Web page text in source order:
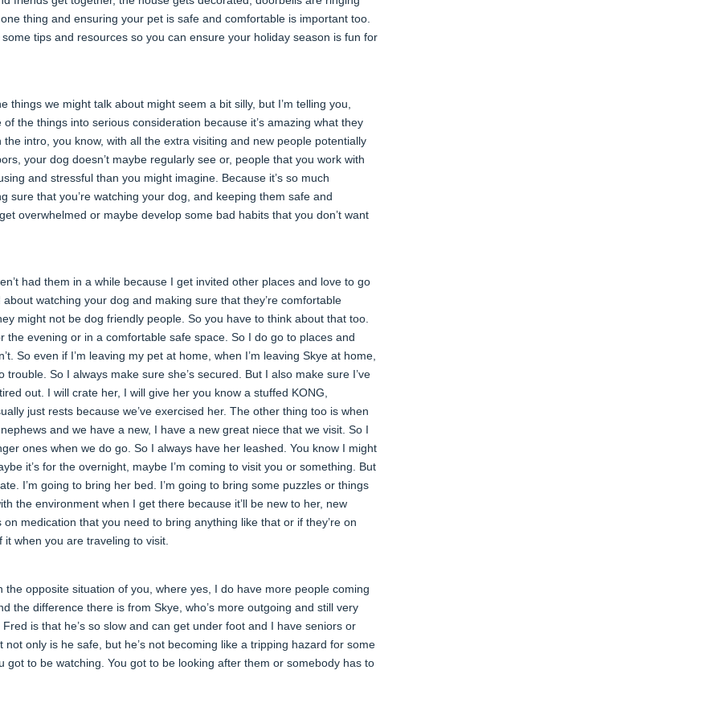
thing and ensuring your pet is safe and comfortable is important too.
tips and resources so you can ensure your holiday season is fun for
things we might talk about might seem a bit silly, but I’m telling you,
the things into serious consideration because it’s amazing what they
intro, you know, with all the extra visiting and new people potentially
your dog doesn’t maybe regularly see or, people that you work with
and stressful than you might imagine. Because it’s so much
sure that you’re watching your dog, and keeping them safe and
overwhelmed or maybe develop some bad habits that you don’t want
had them in a while because I get invited other places and love to go
watching your dog and making sure that they’re comfortable
might not be dog friendly people. So you have to think about that too.
the evening or in a comfortable safe space. So I do go to places and
So even if I’m leaving my pet at home, when I’m leaving Skye at home,
So I always make sure she’s secured. But I also make sure I’ve
out. I will crate her, I will give her you know a stuffed KONG,
just rests because we’ve exercised her. The other thing too is when
and we have a new, I have a new great niece that we visit. So I
ones when we do go. So I always have her leashed. You know I might
it’s for the overnight, maybe I’m coming to visit you or something. But
I’m going to bring her bed. I’m going to bring some puzzles or things
the environment when I get there because it’ll be new to her, new
medication that you need to bring anything like that or if they’re on
when you are traveling to visit.
the opposite situation of you, where yes, I do have more people coming
the difference there is from Skye, who’s more outgoing and still very
is that he’s so slow and can get under foot and I have seniors or
only is he safe, but he’s not becoming like a tripping hazard for some
to be watching. You got to be looking after them or somebody has to